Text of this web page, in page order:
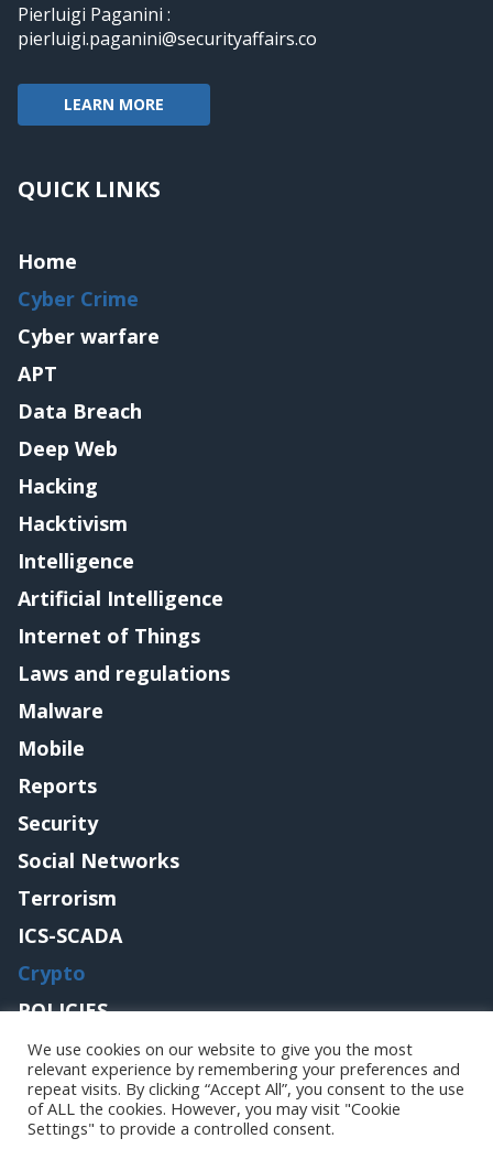
Pierluigi Paganini :
pierluigi.paganini@securityaffairs.co
LEARN MORE
QUICK LINKS
Home
Cyber Crime
Cyber warfare
APT
Data Breach
Deep Web
Hacking
Hacktivism
Intelligence
Artificial Intelligence
Internet of Things
Laws and regulations
Malware
Mobile
Reports
Security
Social Networks
Terrorism
ICS-SCADA
Crypto
POLICIES
Contact me
Copyright@securityaffairs 2024
We use cookies on our website to give you the most
relevant experience by remembering your preferences and
repeat visits. By clicking “Accept All”, you consent to the use
of ALL the cookies. However, you may visit "Cookie
Settings" to provide a controlled consent.